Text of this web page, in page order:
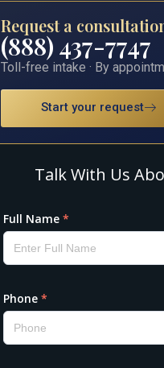
Request a
(888) 437-7747
Toll-free intake · By
Start your request